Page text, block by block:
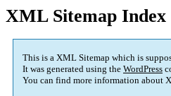
XML Sitemap Index
This is a XML Sitemap which is
It was generated using the WordPress
You can find more information about